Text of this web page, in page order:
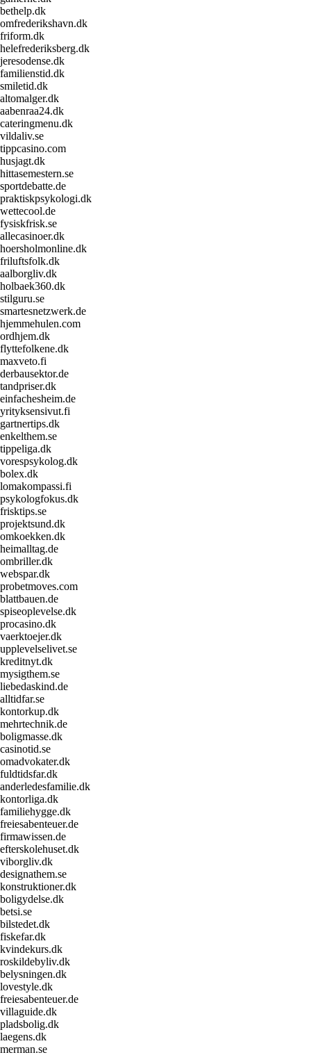
bethelp.dk
omfrederikshavn.dk
friform.dk
helefrederiksberg.dk
jeresodense.dk
familienstid.dk
smiletid.dk
altomalger.dk
aabenraa24.dk
cateringmenu.dk
vildaliv.se
tippcasino.com
husjagt.dk
hittasemestern.se
sportdebatte.de
praktiskpsykologi.dk
wettecool.de
fysiskfrisk.se
allecasinoer.dk
hoersholmonline.dk
friluftsfolk.dk
aalborgliv.dk
holbaek360.dk
stilguru.se
smartesnetzwerk.de
hjemmehulen.com
ordhjem.dk
flyttefolkene.dk
maxveto.fi
derbausektor.de
tandpriser.dk
einfachesheim.de
yrityksensivut.fi
gartnertips.dk
enkelthem.se
tippeliga.dk
vorespsykolog.dk
bolex.dk
lomakompassi.fi
psykologfokus.dk
frisktips.se
projektsund.dk
omkoekken.dk
heimalltag.de
ombriller.dk
webspar.dk
probetmoves.com
blattbauen.de
spiseoplevelse.dk
procasino.dk
vaerktoejer.dk
upplevelselivet.se
kreditnyt.dk
mysigthem.se
liebedaskind.de
alltidfar.se
kontorkup.dk
mehrtechnik.de
boligmasse.dk
casinotid.se
omadvokater.dk
fuldtidsfar.dk
anderledesfamilie.dk
kontorliga.dk
familiehygge.dk
freiesabenteuer.de
firmawissen.de
efterskolehuset.dk
viborgliv.dk
designathem.se
konstruktioner.dk
boligydelse.dk
betsi.se
bilstedet.dk
fiskefar.dk
kvindekurs.dk
roskildebyliv.dk
belysningen.dk
lovestyle.dk
freiesabenteuer.de
villaguide.dk
pladsbolig.dk
laegens.dk
merman.se